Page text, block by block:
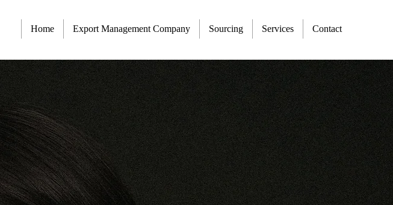
Home Export Management Company Sourcing Services Contact